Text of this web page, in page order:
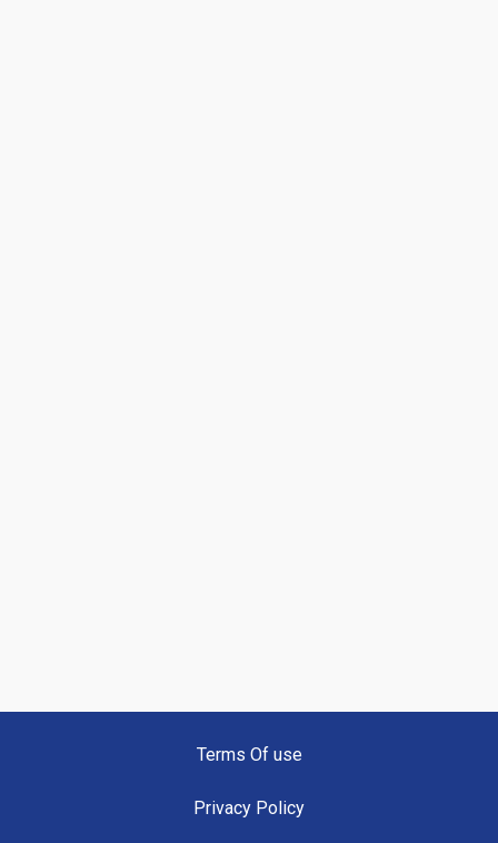
Terms Of use
Privacy Policy